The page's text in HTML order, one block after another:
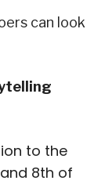
can look
to the
8th of